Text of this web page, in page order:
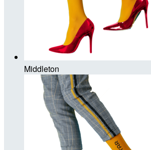
Middleton